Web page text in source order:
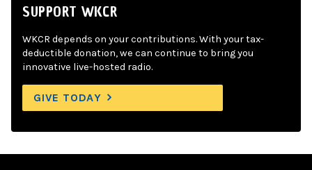
SUPPORT WKCR
WKCR depends on your contributions. With your tax-
deductible donation, we can continue to bring you
innovative live-hosted radio.
GIVE TODAY